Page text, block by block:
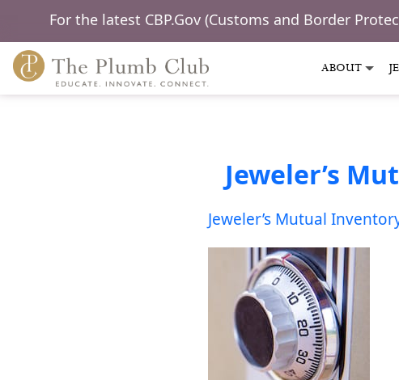
For the latest CBP.Gov (Customs and Border
ABOUT
Jeweler’s
Jeweler’s Mutual